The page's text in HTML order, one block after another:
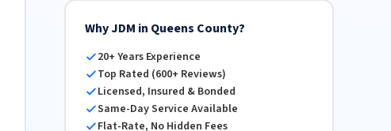
Why JDM in Queens County?
20+ Years Experience
Top Rated (600+ Reviews)
Licensed, Insured & Bonded
Same-Day Service Available
Flat-Rate, No Hidden Fees